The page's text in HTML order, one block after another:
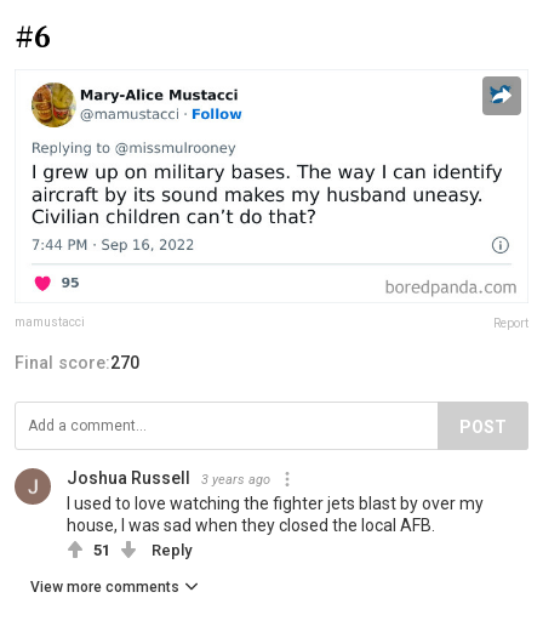
#6
mamustacci Report
Final score:270
POST
Joshua Russell 3 years ago
I used to love watching the fighter jets blast by over my
house, I was sad when they closed the local AFB.
51 Reply
View more comments